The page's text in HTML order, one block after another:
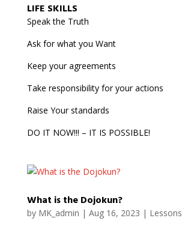
LIFE SKILLS
Speak the Truth
Ask for what you Want
Keep your agreements
Take responsibility for your actions
Raise Your standards
DO IT NOW!!! – IT IS POSSIBLE!
What is the Dojokun?
by MK_admin | Aug 16, 2023 | Lessons